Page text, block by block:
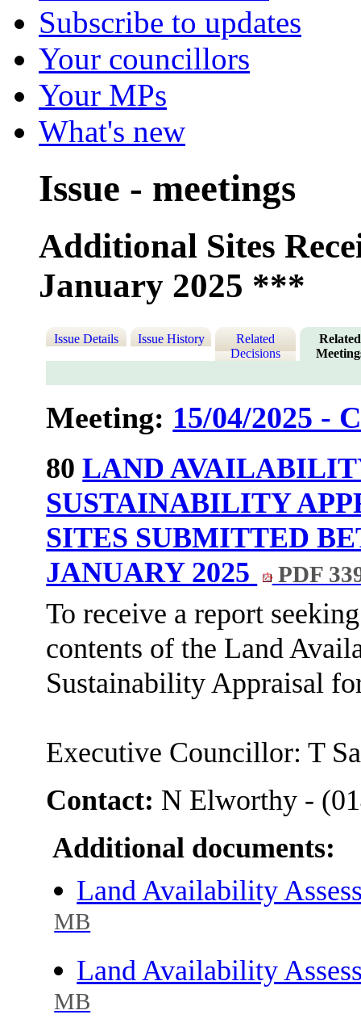
Subscribe to updates
Your councillors
Your MPs
What's new
Issue - meetings
Additional Sites
January 2025 ***
Issue Details Issue History
Related
Decisions
Related
Meeting: 15/04/2025 -
80LAND
SUSTAINABILITY
SITES SUBMITTED
JANUARY 2025
PDF
To receive a report
contents of the Land
Sustainability Appraisal
Executive Councillor: T
Contact: N Elworthy -
Additional documents:
Land Availability
MB
Land Availability
MB